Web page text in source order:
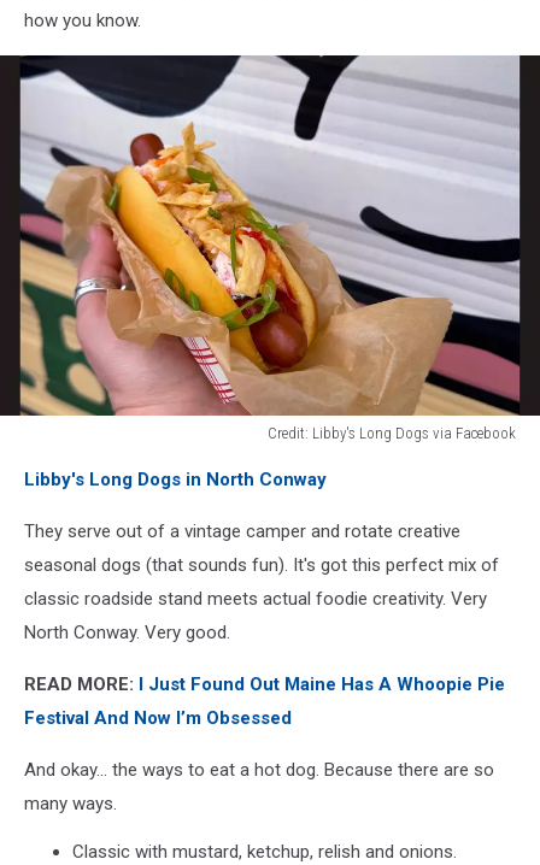
how you know.
Credit: Libby's Long Dogs via Facebook
Libby's
Dogs
Facebook
Libby's Long Dogs in North Conway
They serve out of a vintage camper and rotate creative
seasonal dogs (that sounds fun). It's got this perfect mix of
classic roadside stand meets actual foodie creativity. Very
North Conway. Very good.
READ MORE: I Just Found Out Maine Has A Whoopie Pie
Festival And Now I’m Obsessed
And okay... the ways to eat a hot dog. Because there are so
many ways.
Classic with mustard, ketchup, relish and onions.